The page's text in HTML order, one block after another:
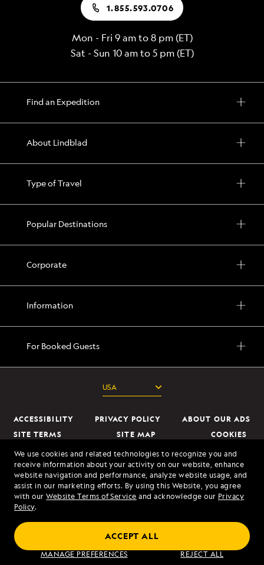
We use cookies and related technologies to recognize you and
receive information about your activity on our website, enhance
website navigation and performance, analyze website usage, and
assist in our marketing efforts. By using this Website, you agree
with ourWebsite Terms of Service and acknowledge our Privacy
Policy.
MANAGE PREFERENCES REJECT ALL
ACCEPT ALL
1.855.593.0706
Mon - Fri 9 am to 8 pm (ET)
Sat - Sun 10 am to 5 pm (ET)
Find an Expedition
About Lindblad
Type of Travel
Popular Destinations
Corporate
Information
For Booked Guests
ACCESSIBILITY PRIVACY POLICY
ABOUT OUR ADS
SITE TERMS
SITE MAP
COOKIES
DO NOT SELL OR SHARE MY INFORMATION
© 2026 Lindblad Expeditions. All Rights Reserved. Lindblad Expeditions
and the Eye are the trademarks of Lindblad Expeditions, LLC.
© 2026 NATIONAL GEOGRAPHIC EXPEDITIONS and the Yellow Border
Design are trademarks of the National Geographic Society, used under
license.